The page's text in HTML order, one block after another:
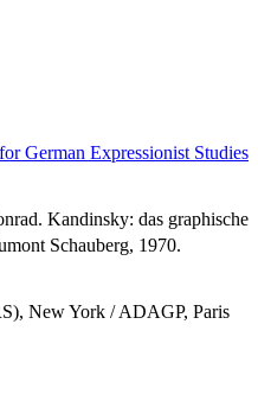
German Expressionist Studies
Kandinsky: das graphische
Schauberg, 1970.
New York / ADAGP, Paris